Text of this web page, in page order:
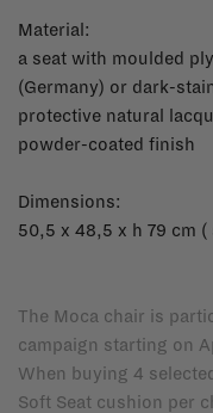
Material:
a seat with moulded
(Germany) or dark-
protective natural
powder-coated finish
Dimensions:
50,5 x 48,5 x h 79 cm
The Moca chair is
campaign starting on
When buying 4
Soft Seat cushion per